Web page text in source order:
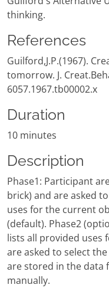
thinking.
References
Guilford,J.P.(1967).
tomorrow. J.
6057.1967.tb00002.x
Duration
10 minutes
Description
Phase1: Participant
brick) and are asked
uses for the current
(default). Phase2
lists all provided uses
are asked to select
are stored in the data
manually.